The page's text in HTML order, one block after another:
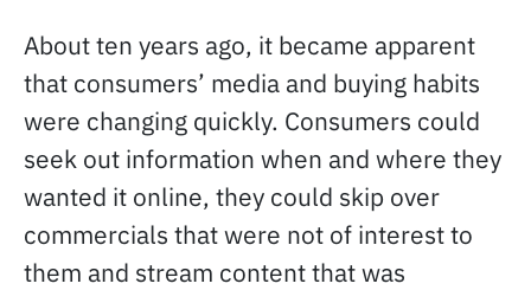
About ten years ago, it became apparent
that consumers’ media and buying habits
were changing quickly. Consumers could
seek out information when and where they
wanted it online, they could skip over
commercials that were not of interest to
them and stream content that was